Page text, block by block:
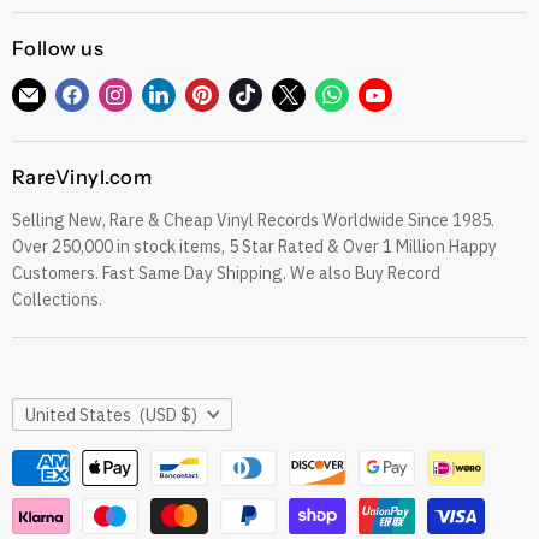
CDs
Sell To Us
Our Story
Refund Policy
See our Trustpilot Reviews
Grading Our Products
Terms of Service
Privacy Policy
eil.com Vinyl Blog
RareVinyl.com Trustpilot Reviews
RareVinyl.com Google Reviews
Follow us
Find
E-
mail
Find
Facebook
Find
Instagram
Find Find Find Find Find Find
RareVinyl.com
Selling New, Rare & Cheap Vinyl Records Worldwide Since 1985.
Over 250,000 in stock items, 5 Star Rated & Over 1 Million Happy
Customers. Fast Same Day Shipping. We also Buy Record
Collections.
Country
United States (USD $)